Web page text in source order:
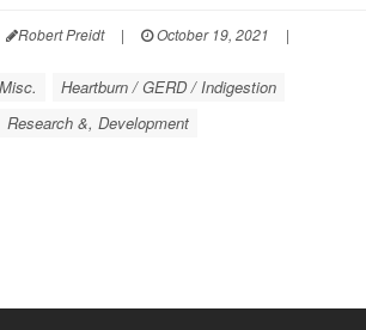
Robert Preidt | October 19, 2021
|
Heartburn / GERD / Indigestion
Research &, Development